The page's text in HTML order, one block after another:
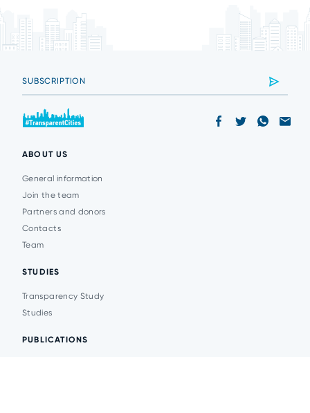
ABOUT US
General information
Join the team
Partners and donors
Contacts
Team
STUDIES
Transparency Study
Studies
PUBLICATIONS